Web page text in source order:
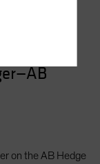
on the AB Hedge